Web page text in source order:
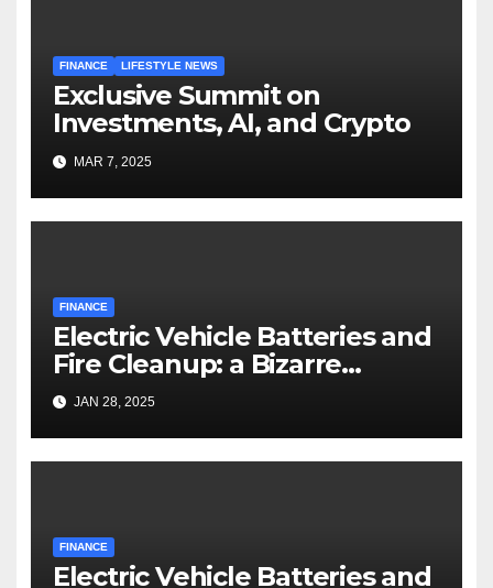
FINANCE LIFESTYLE NEWS
Exclusive Summit on
Investments, AI, and Crypto
MAR 7, 2025
FINANCE
Electric Vehicle Batteries and
Fire Cleanup: a Bizarre
Premise
JAN 28, 2025
FINANCE
Electric Vehicle Batteries and